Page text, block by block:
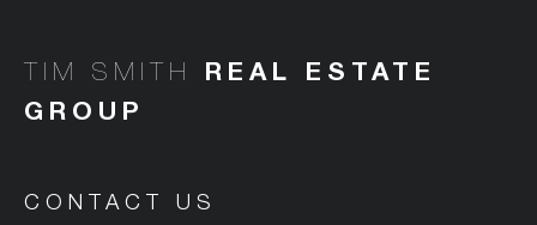
TIM SMITH
CONTACT US